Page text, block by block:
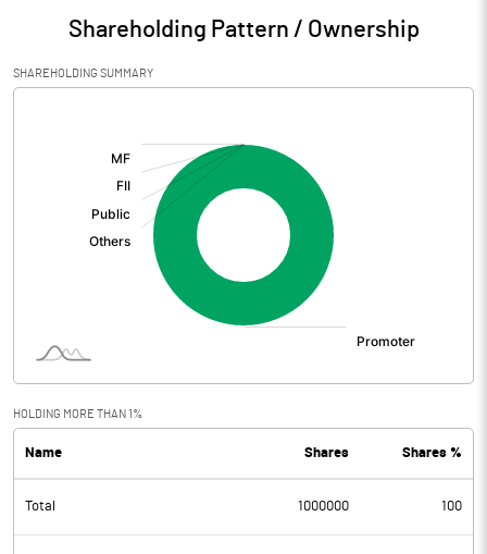
Shareholding Pattern / Ownership
SHAREHOLDING SUMMARY
HOLDING MORE THAN 1%
Name Shares Shares %
Total 1000000 100